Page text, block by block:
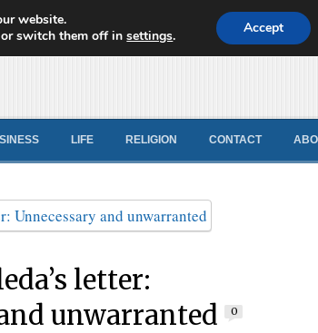
LIFE RELIGION CONTACT
letter:
unwarranted
0
website.
or switch them off insettings. Accept